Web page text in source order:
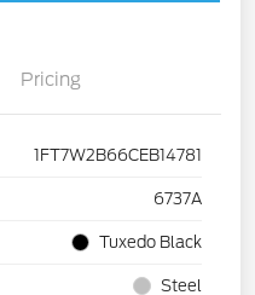
Pricing
1FT7W2B66CEB14781
6737A
Tuxedo Black
Steel